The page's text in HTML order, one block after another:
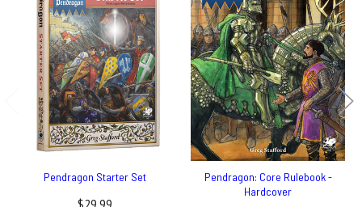
Pendragon Starter Set
$29.99
Pendragon: Core Rulebook -
Hardcover